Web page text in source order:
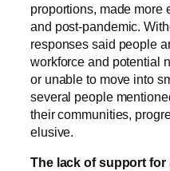
proportions, made more
and post-pandemic.
responses said people
workforce and potential
or unable to move into
several people
their communities,
elusive.
The lack of support